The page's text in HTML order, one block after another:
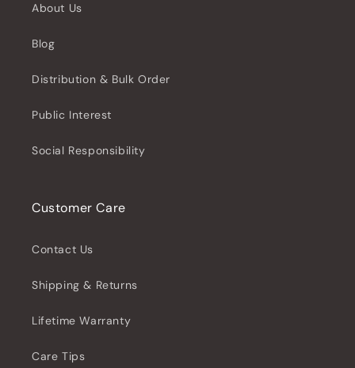
About Us
Blog
Distribution & Bulk Order
Public Interest
Social Responsibility
Customer Care
Contact Us
Shipping & Returns
Lifetime Warranty
Care Tips